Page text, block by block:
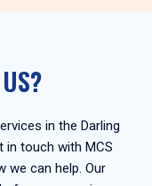
in the Darling
in touch with MCS
we can help. Our